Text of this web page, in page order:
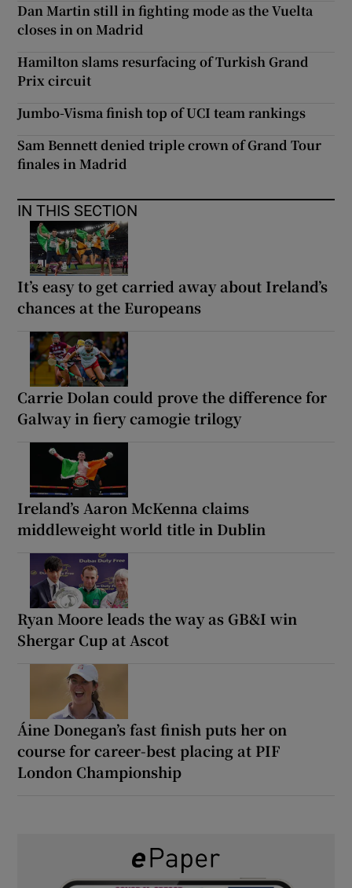
Dan Martin still in fighting mode as the Vuelta
closes in on Madrid
Hamilton slams resurfacing of Turkish Grand
Prix circuit
Jumbo-Visma finish top of UCI team rankings
Sam Bennett denied triple crown of Grand Tour
finales in Madrid
IN THIS SECTION
It’s easy to get carried away about Ireland’s
chances at the Europeans
Carrie Dolan could prove the difference for
Galway in fiery camogie trilogy
Ireland’s Aaron McKenna claims
middleweight world title in Dublin
Ryan Moore leads the way as GB&I win
Shergar Cup at Ascot
Áine Donegan’s fast finish puts her on
course for career-best placing at PIF
London Championship